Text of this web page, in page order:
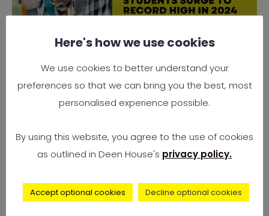
Complaints About Universities
from Students Surge to Record
High in 2024 — Is Poor
Accommodation to Blame?
It’s official — 2024 has seen a record
number of complaints from university
Here's how we use cookies
We use cookies to better understand your
preferences so that we can bring you the best, most
personalised experience possible.
By using this website, you agree to the use of cookies
as outlined in Deen House's privacy policy.
Accept optional cookies Decline optional cookies